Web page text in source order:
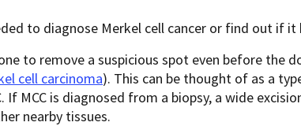
to diagnose Merkel cell cancer or find out if it
to remove a suspicious spot even before the
cell carcinoma). This can be thought of as a
MCC is diagnosed from a biopsy, a wide
nearby tissues.